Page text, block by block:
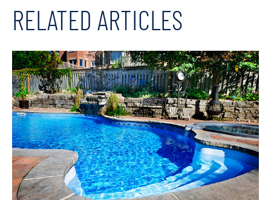
RELATED ARTICLES